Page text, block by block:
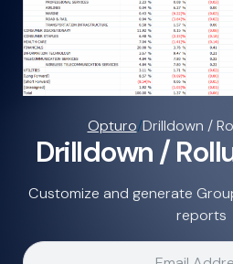
Opturo/Drilldown /
Drilldown /
Customize and generate
reports